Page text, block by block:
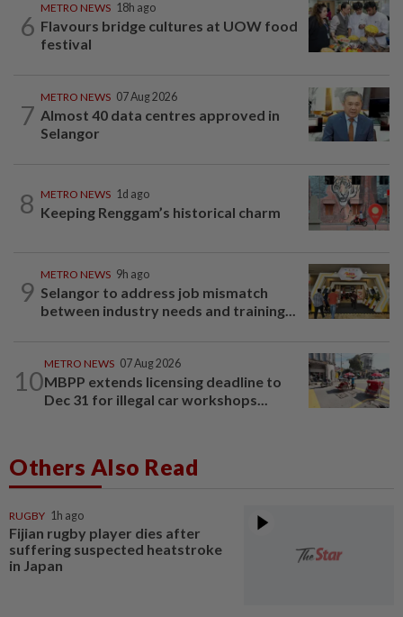
6
METRO NEWS 18h ago
Flavours bridge cultures at UOW food
festival
7
METRO NEWS 07 Aug 2026
Almost 40 data centres approved in
Selangor
8 METRO NEWS 1d ago
Keeping Renggam’s historical charm
9
METRO NEWS 9h ago
Selangor to address job mismatch
between industry needs and training...
10
METRO NEWS 07 Aug 2026
MBPP extends licensing deadline to
Dec 31 for illegal car workshops...
Others Also Read
RUGBY 1h ago
Fijian rugby player dies after
suffering suspected heatstroke
in Japan